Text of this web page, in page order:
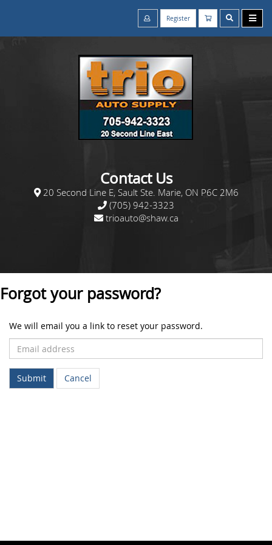
Register
Contact Us
20 Second Line E, Sault Ste. Marie, ON P6C 2M6
(705) 942-3323
trioauto@shaw.ca
Forgot your password?
We will email you a link to reset your password.